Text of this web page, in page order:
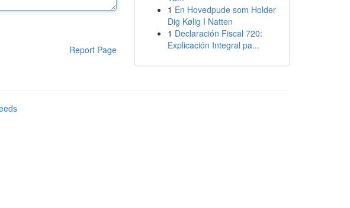
Report Page
1 En Hovedpude som Holder
Dig Kølig I Natten
1 Declaración Fiscal 720:
Explicación Integral pa...